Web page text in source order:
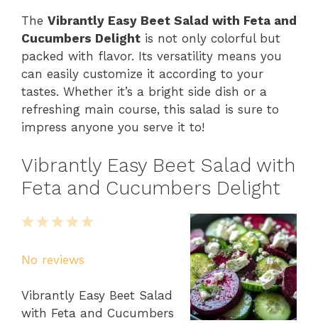
The Vibrantly Easy Beet Salad with Feta and
Cucumbers Delight is not only colorful but
packed with flavor. Its versatility means you
can easily customize it according to your
tastes. Whether it’s a bright side dish or a
refreshing main course, this salad is sure to
impress anyone you serve it to!
Vibrantly Easy Beet Salad with
Feta and Cucumbers Delight
5
4
3
2
1
No reviews
Vibrantly Easy Beet Salad
with Feta and Cucumbers